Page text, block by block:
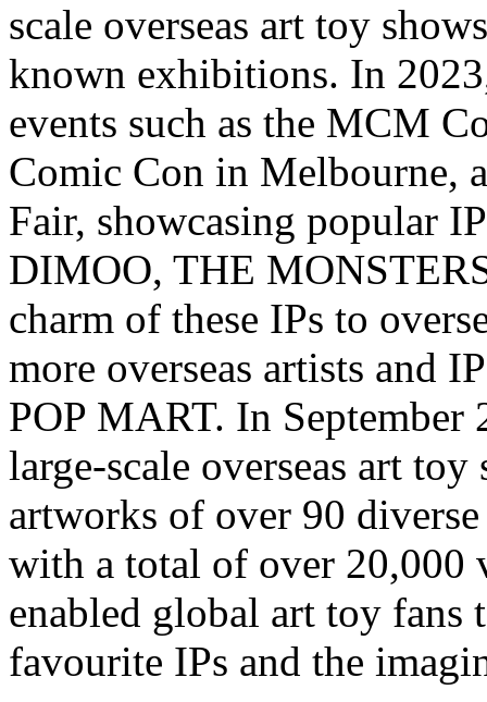
scale overseas art toy
known exhibitions. In
events such as the MCM
Comic Con in Melbourne,
Fair, showcasing popular
DIMOO, THE
charm of these IPs to
more overseas artists and
POP MART. In September
large-scale overseas art
artworks of over 90
with a total of over 20,000
enabled global art toy fans
favourite IPs and the